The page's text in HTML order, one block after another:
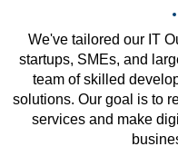
We've tailored our IT
startups, SMEs, and
team of skilled
solutions. Our goal is to
services and make